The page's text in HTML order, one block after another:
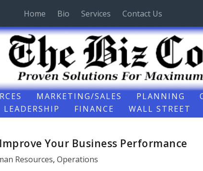
Home Bio Services Contact Us
MARKETING/SALES PLANNING
LEADERSHIP FINANCE WALL STREET
Your Business Performance
Resources,Operations